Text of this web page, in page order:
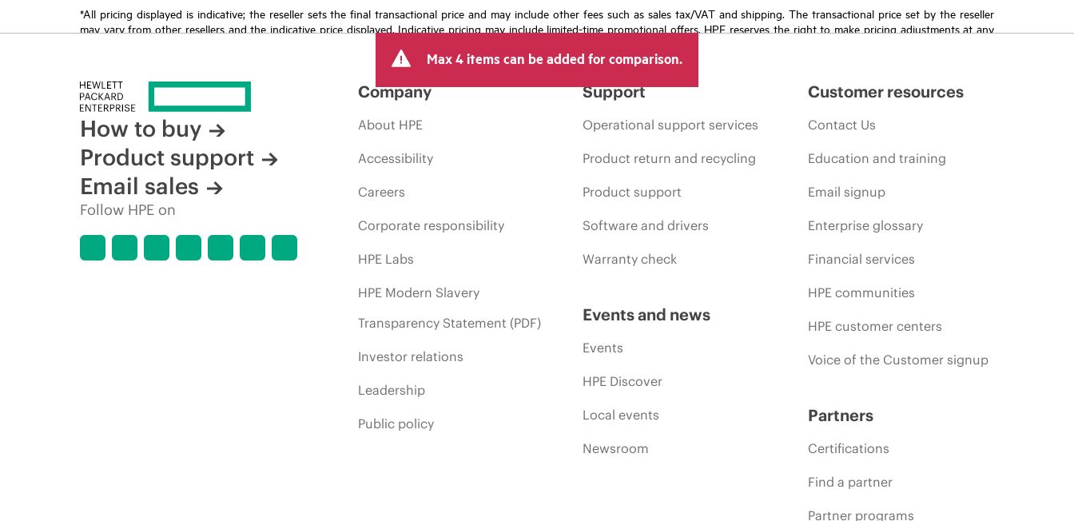
*All pricing displayed is indicative; the reseller sets the final transactional price and may include other fees such as sales tax/VAT and shipping. The transactional price set by the reseller
may vary from other resellers and the indicative price displayed. Indicative pricing may include limited-time promotional offers. HPE reserves the right to make pricing adjustments at any
Max 4 items can be added for comparison.
How to buy
Product support
Email sales
Follow HPE on
Company
About HPE
Accessibility
Careers
Corporate responsibility
HPE Labs
HPE Modern Slavery
Transparency Statement (PDF)
Investor relations
Leadership
Public policy
Support
Operational support services
Product return and recycling
Product support
Software and drivers
Warranty check
Events and news
Events
HPE Discover
Local events
Newsroom
Customer resources
Contact Us
Education and training
Email signup
Enterprise glossary
Financial services
HPE communities
HPE customer centers
Voice of the Customer signup
Partners
Certifications
Find a partner
Partner programs